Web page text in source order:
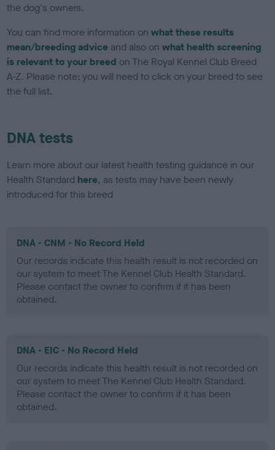
the dog's owners.
You can find more information onwhat these results
mean/breeding advice and also onwhat health screening
is relevant to your breed on The Royal Kennel Club Breed
A-Z. Please note: you will need to click on your breed to see
the full list.
DNA tests
Learn more about our latest health testing guidance in our
Health Standard here, as tests may have been newly
introduced for this breed
DNA - CNM - No Record Held
Our records indicate this health result is not recorded on
our system to meet The Kennel Club Health Standard.
Please contact the owner to confirm if it has been
obtained.
DNA - EIC - No Record Held
Our records indicate this health result is not recorded on
our system to meet The Kennel Club Health Standard.
Please contact the owner to confirm if it has been
obtained.